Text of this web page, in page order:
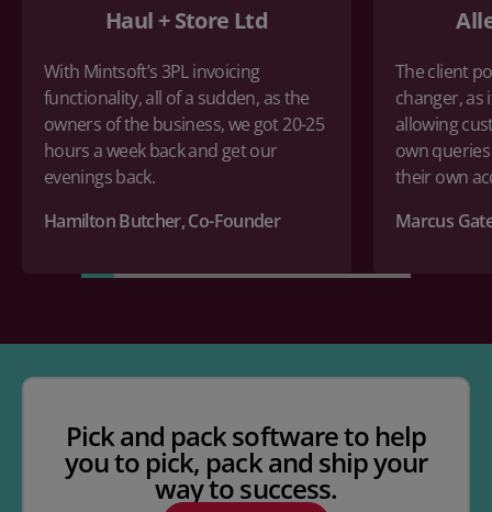
Haul + Store Ltd
With Mintsoft’s 3PL invoicing
functionality, all of a sudden, as the
owners of the business, we got 20-25
hours a week back and get our
evenings back.
Hamilton Butcher, Co-Founder
The client
changer, as
allowing
own
their own
Marcus
Pick and pack software to help
you to pick, pack and ship your
way to success.